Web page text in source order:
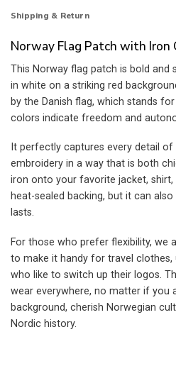
Shipping & Return
Norway Flag Patch with Iron
This Norway flag patch is bold and
in white on a striking red
by the Danish flag, which stands
colors indicate freedom and
It perfectly captures every detail
embroidery in a way that is both
iron onto your favorite jacket,
heat-sealed backing, but it can
lasts.
For those who prefer flexibility, we
to make it handy for travel
who like to switch up their logos.
wear everywhere, no matter if you
background, cherish Norwegian
Nordic history.